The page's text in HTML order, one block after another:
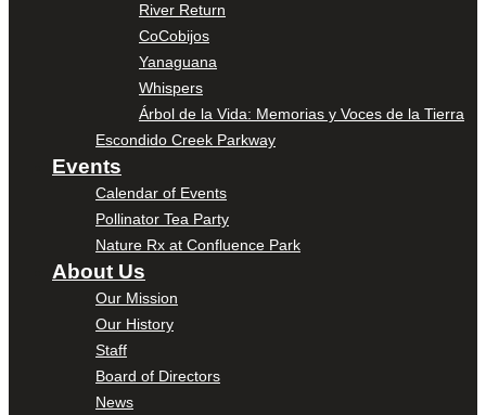
River Return
CoCobijos
Yanaguana
Whispers
Árbol de la Vida: Memorias y Voces de la Tierra
Escondido Creek Parkway
Events
Calendar of Events
Pollinator Tea Party
Nature Rx at Confluence Park
About Us
Our Mission
Our History
Staff
Board of Directors
News